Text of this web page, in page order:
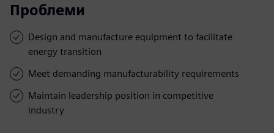
Проблеми
Design and manufacture equipment to facilitate
energy transition
Meet demanding manufacturability requirements
Maintain leadership position in competitive
industry